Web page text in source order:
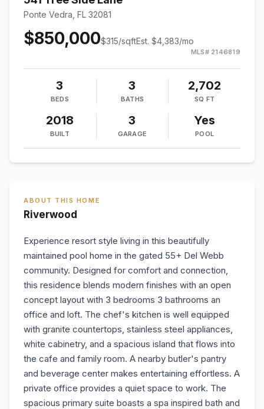
Ponte Vedra, FL 32081
$850,000$315/sqftEst. $4,383/mo
MLS# 2146819
3
BEDS
3
BATHS
2,702
SQ FT
2018
BUILT
3
GARAGE
Yes
POOL
ABOUT THIS HOME
Riverwood
Experience resort style living in this beautifully
maintained pool home in the gated 55+ Del Webb
community. Designed for comfort and connection,
this residence blends modern finishes with an open
concept layout with 3 bedrooms 3 bathrooms an
office and loft. The chef's kitchen is well equipped
with granite countertops, stainless steel appliances,
white cabinetry, and a spacious island that flows into
the cafe and family room. A nearby butler's pantry
and beverage center makes entertaining effortless. A
private office provides a quiet space to work. The
spacious primary suite boasts a spa inspired bath and